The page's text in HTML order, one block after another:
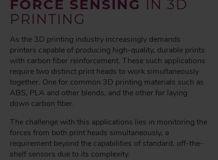
FORCE SENSING IN 3D
PRINTING
As the 3D printing industry increasingly demands
printers capable of producing high-quality, durable prints
with carbon fiber reinforcement. These such applications
require two distinct print heads to work simultaneously
together. One for common 3D printing materials such as
ABS, PLA and other blends, and the other for laying
down carbon fiber.
The challenge with this applications lies in monitoring the
forces from both print heads simultaneously, a
requirement beyond the capabilities of standard, off-the-
shelf sensors due to its complexity.